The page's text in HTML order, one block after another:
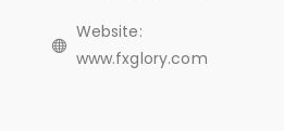
Website:
www.fxglory.com